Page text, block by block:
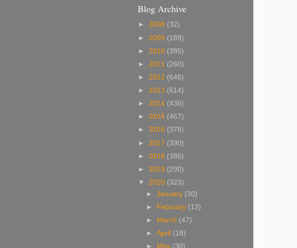
Blog Archive
► 2008 (32)
► 2009 (189)
► 2010 (385)
► 2011 (260)
► 2012 (646)
► 2013 (614)
► 2014 (436)
► 2015 (467)
► 2016 (378)
► 2017 (390)
► 2018 (385)
► 2019 (290)
▼ 2020 (323)
►January (30)
►
February (13)
►
March (47)
►April (18)
►
May (30)